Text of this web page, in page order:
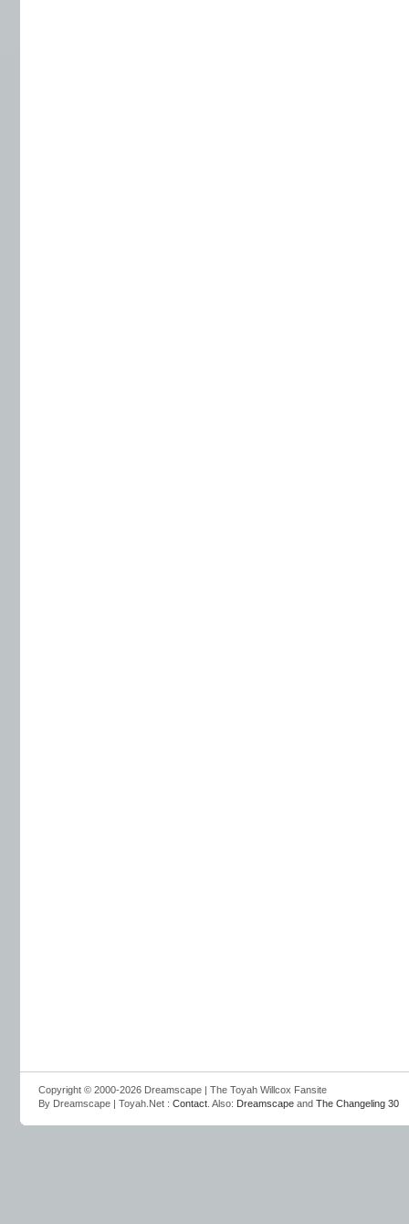
Copyright © 2000-2026 Dreamscape | The Toyah Willcox Fansite
By Dreamscape | Toyah.Net : Contact . Also: Dreamscape and The Changeling 30